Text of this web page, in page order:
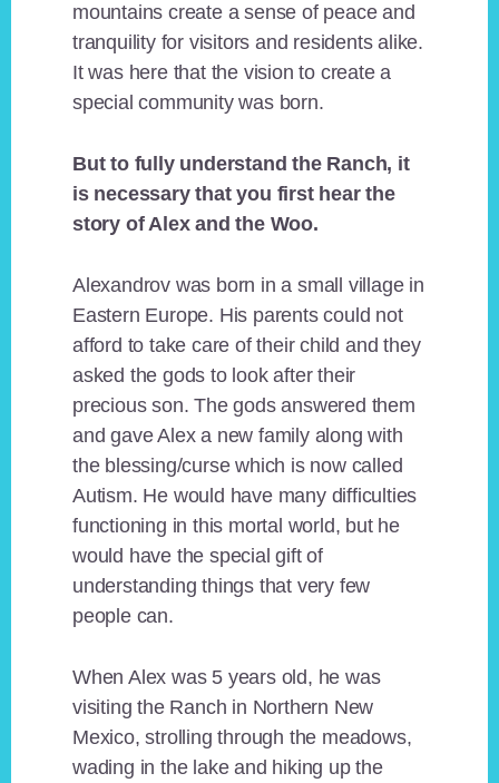
mountains create a sense of peace and
tranquility for visitors and residents alike.
It was here that the vision to create a
special community was born.
But to fully understand the Ranch, it
is necessary that you first hear the
story of Alex and the Woo.
Alexandrov was born in a small village in
Eastern Europe. His parents could not
afford to take care of their child and they
asked the gods to look after their
precious son. The gods answered them
and gave Alex a new family along with
the blessing/curse which is now called
Autism. He would have many difficulties
functioning in this mortal world, but he
would have the special gift of
understanding things that very few
people can.
When Alex was 5 years old, he was
visiting the Ranch in Northern New
Mexico, strolling through the meadows,
wading in the lake and hiking up the